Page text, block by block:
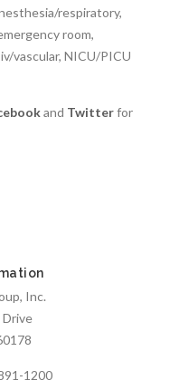
respiratory,
room,
vascular, NICU/PICU
and Twitterfor
Inc.
Drive
1200